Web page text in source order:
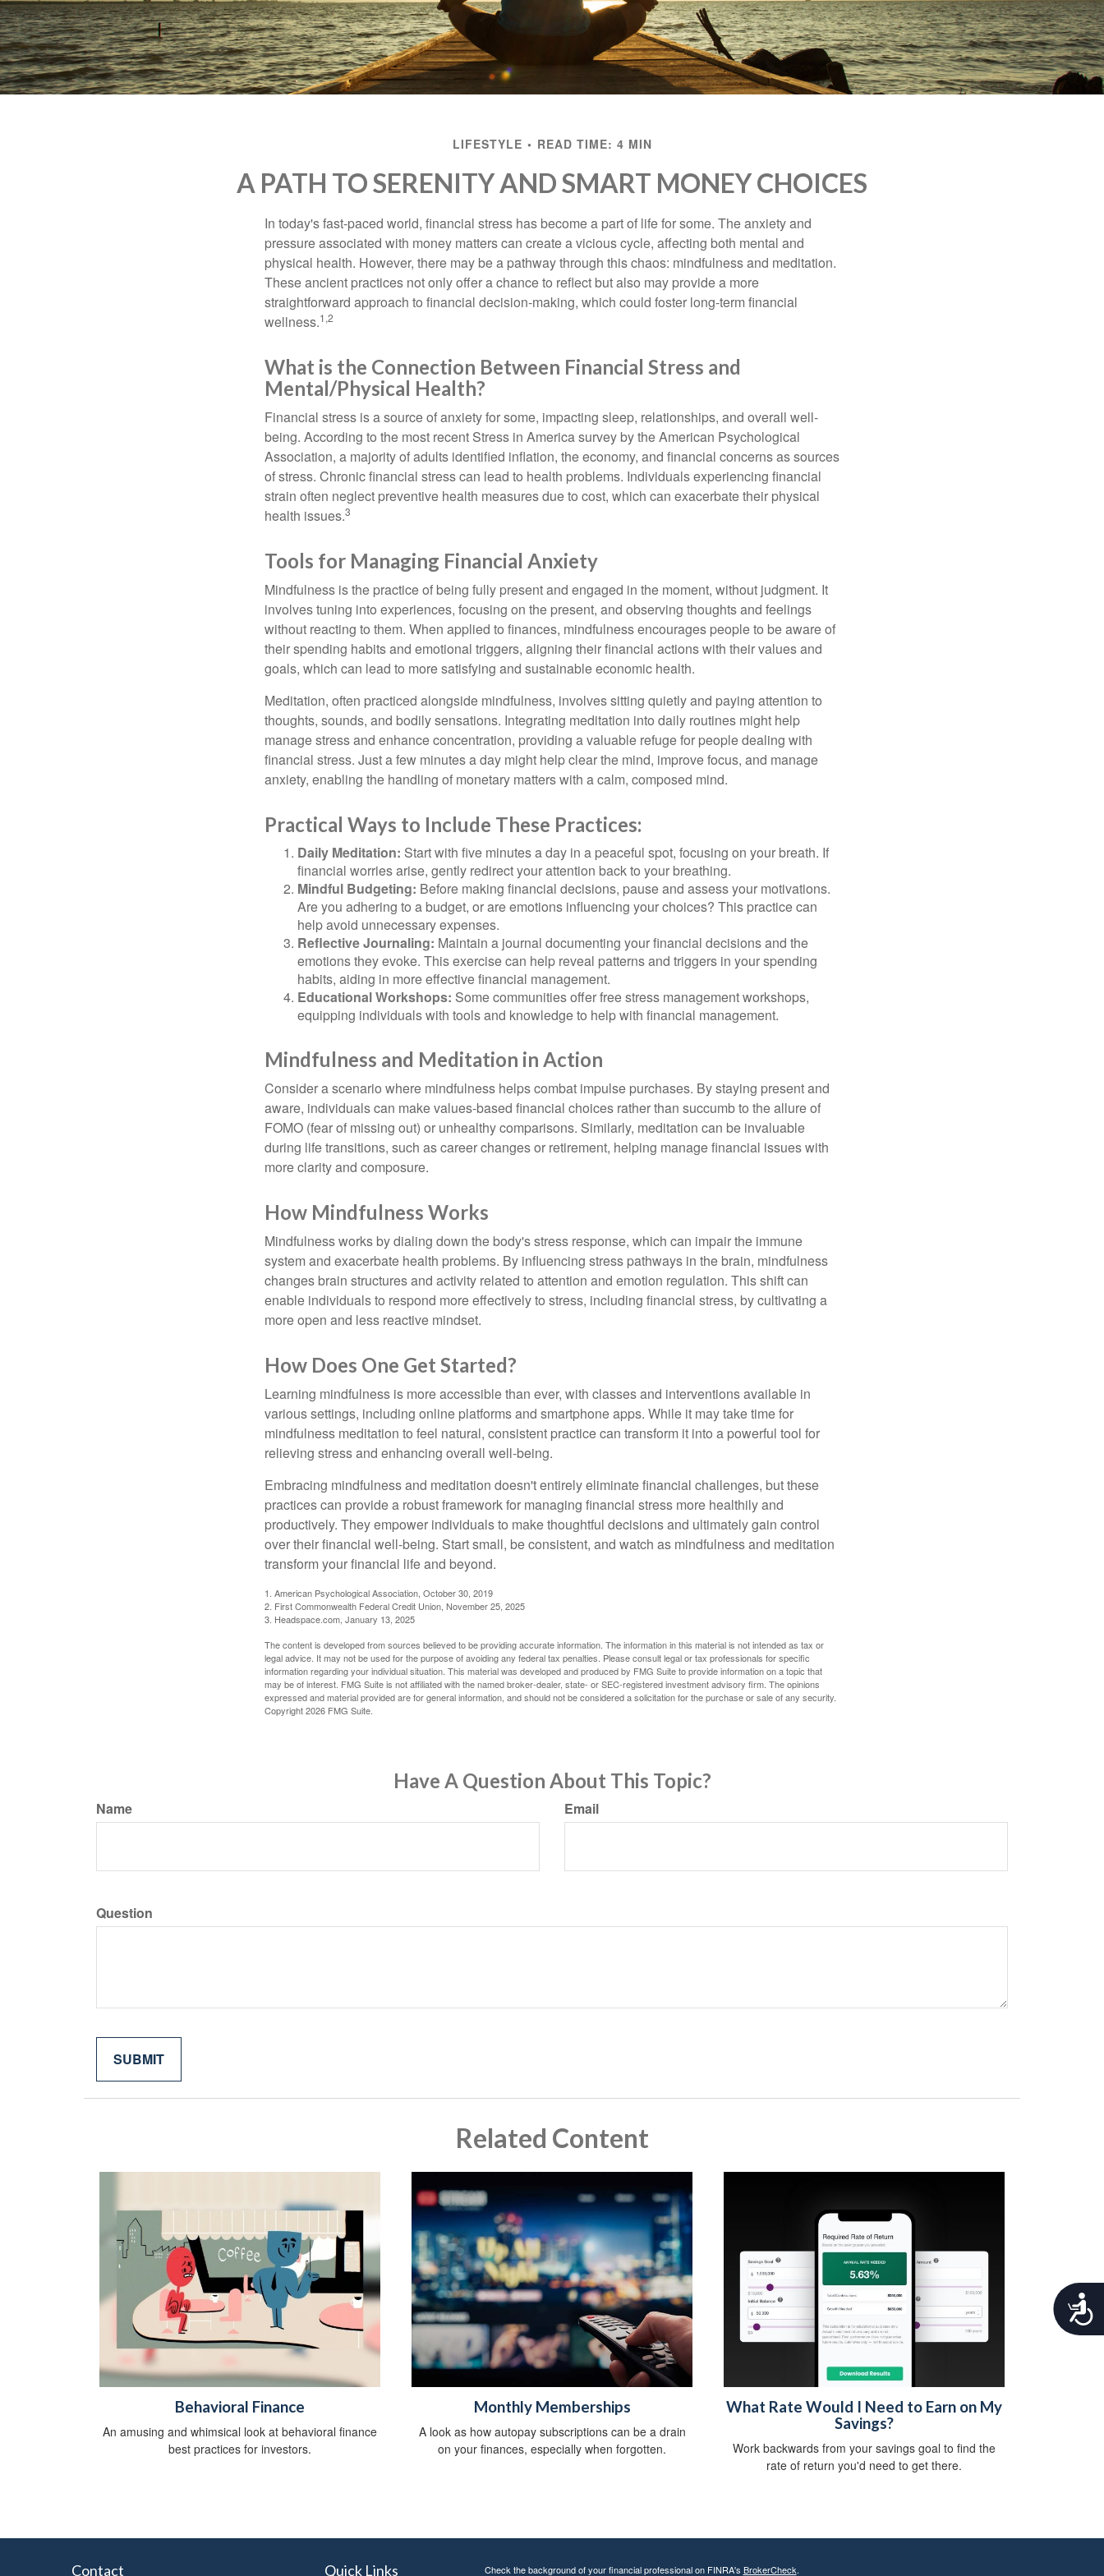
are
using
a
screen
reader;
A
c
LIFESTYLE READ TIME: 4 MIN
A PATH TO SERENITY AND SMART MONEY CHOICES
In today's fast-paced world, financial stress has become a part of life for some. The anxiety and
pressure associated with money matters can create a vicious cycle, affecting both mental and
physical health. However, there may be a pathway through this chaos: mindfulness and meditation.
These ancient practices not only offer a chance to reflect but also may provide a more
straightforward approach to financial decision-making, which could foster long-term financial
wellness.1,2
What is the Connection Between Financial Stress and
Mental/Physical Health?
Financial stress is a source of anxiety for some, impacting sleep, relationships, and overall well-
being. According to the most recent Stress in America survey by the American Psychological
Association, a majority of adults identified inflation, the economy, and financial concerns as sources
of stress. Chronic financial stress can lead to health problems. Individuals experiencing financial
strain often neglect preventive health measures due to cost, which can exacerbate their physical
health issues.3
Tools for Managing Financial Anxiety
Mindfulness is the practice of being fully present and engaged in the moment, without judgment. It
involves tuning into experiences, focusing on the present, and observing thoughts and feelings
without reacting to them. When applied to finances, mindfulness encourages people to be aware of
their spending habits and emotional triggers, aligning their financial actions with their values and
goals, which can lead to more satisfying and sustainable economic health.
Meditation, often practiced alongside mindfulness, involves sitting quietly and paying attention to
thoughts, sounds, and bodily sensations. Integrating meditation into daily routines might help
manage stress and enhance concentration, providing a valuable refuge for people dealing with
financial stress. Just a few minutes a day might help clear the mind, improve focus, and manage
anxiety, enabling the handling of monetary matters with a calm, composed mind.
Practical Ways to Include These Practices:
Daily Meditation: Start with five minutes a day in a peaceful spot, focusing on your breath. If
financial worries arise, gently redirect your attention back to your breathing.
Mindful Budgeting: Before making financial decisions, pause and assess your motivations.
Are you adhering to a budget, or are emotions influencing your choices? This practice can
help avoid unnecessary expenses.
Reflective Journaling: Maintain a journal documenting your financial decisions and the
emotions they evoke. This exercise can help reveal patterns and triggers in your spending
habits, aiding in more effective financial management.
Educational Workshops: Some communities offer free stress management workshops,
equipping individuals with tools and knowledge to help with financial management.
Mindfulness and Meditation in Action
Consider a scenario where mindfulness helps combat impulse purchases. By staying present and
aware, individuals can make values-based financial choices rather than succumb to the allure of
FOMO (fear of missing out) or unhealthy comparisons. Similarly, meditation can be invaluable
during life transitions, such as career changes or retirement, helping manage financial issues with
more clarity and composure.
How Mindfulness Works
Mindfulness works by dialing down the body's stress response, which can impair the immune
system and exacerbate health problems. By influencing stress pathways in the brain, mindfulness
changes brain structures and activity related to attention and emotion regulation. This shift can
enable individuals to respond more effectively to stress, including financial stress, by cultivating a
more open and less reactive mindset.
How Does One Get Started?
Learning mindfulness is more accessible than ever, with classes and interventions available in
various settings, including online platforms and smartphone apps. While it may take time for
mindfulness meditation to feel natural, consistent practice can transform it into a powerful tool for
relieving stress and enhancing overall well-being.
Embracing mindfulness and meditation doesn't entirely eliminate financial challenges, but these
practices can provide a robust framework for managing financial stress more healthily and
productively. They empower individuals to make thoughtful decisions and ultimately gain control
over their financial well-being. Start small, be consistent, and watch as mindfulness and meditation
transform your financial life and beyond.
1. American Psychological Association, October 30, 2019
2. First Commonwealth Federal Credit Union, November 25, 2025
3. Headspace.com, January 13, 2025
The content is developed from sources believed to be providing accurate information. The information in this material is not intended as tax or
legal advice. It may not be used for the purpose of avoiding any federal tax penalties. Please consult legal or tax professionals for specific
information regarding your individual situation. This material was developed and produced by FMG Suite to provide information on a topic that
may be of interest. FMG Suite is not affiliated with the named broker-dealer, state- or SEC-registered investment advisory firm. The opinions
expressed and material provided are for general information, and should not be considered a solicitation for the purchase or sale of any security.
Copyright2026 FMG Suite.
Have A Question About This Topic?
Name Email
Question
Related Content
Behavioral Finance
An amusing and whimsical look at behavioral finance
best practices for investors.
Monthly Memberships
A look as how autopay subscriptions can be a drain
on your finances, especially when forgotten.
What Rate Would I Need to Earn on My
Savings?
Work backwards from your savings goal to find the
rate of return you'd need to get there.
Contact Quick Links Check the background of your financial professional on FINRA's BrokerCheck.